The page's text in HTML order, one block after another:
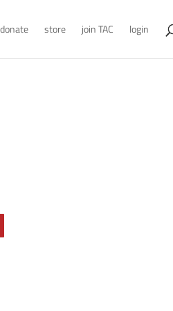
donate store join TAC login